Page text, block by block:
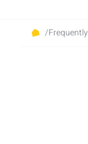
/